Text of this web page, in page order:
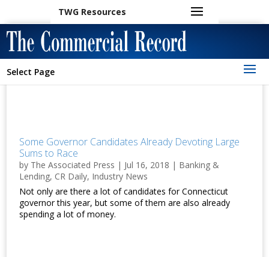
TWG Resources
Select Page
Some Governor Candidates Already Devoting Large
Sums to Race
by The Associated Press | Jul 16, 2018 | Banking &
Lending, CR Daily, Industry News
Not only are there a lot of candidates for Connecticut
governor this year, but some of them are also already
spending a lot of money.